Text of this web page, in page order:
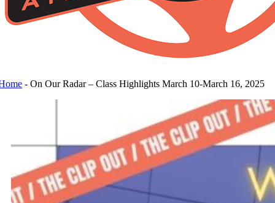
-On Our Radar – Class Highlights March 10-March 16, 2025